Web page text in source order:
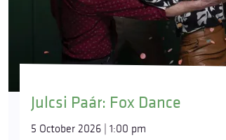
Julcsi Paár: Fox Dance
5 October 2026 | 1:00 pm